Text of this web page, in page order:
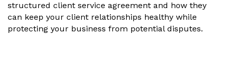
structured client service agreement and how they
can keep your client relationships healthy while
protecting your business from potential disputes.